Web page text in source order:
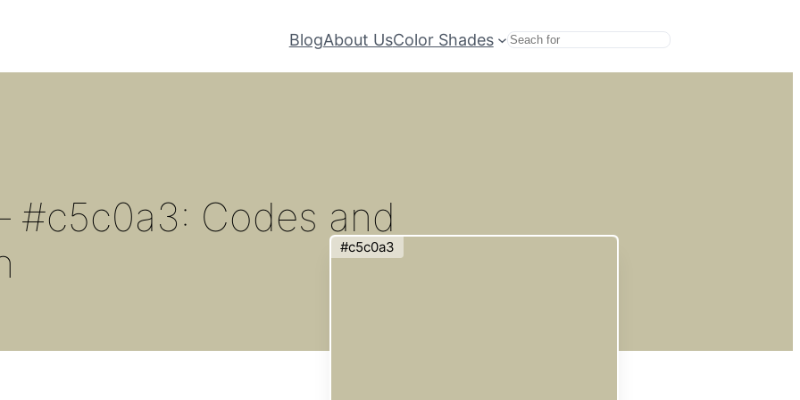
BlogAbout UsColor Shades Search
#c5c0a3: Codes and
#c5c0a3